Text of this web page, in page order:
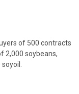
of 500 contracts
2,000 soybeans,